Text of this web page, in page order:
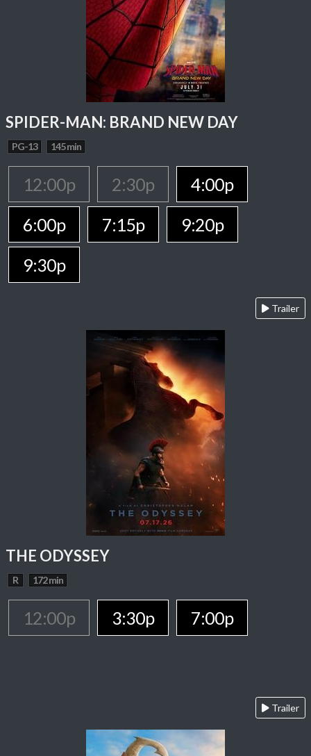
SPIDER-MAN: BRAND NEW DAY
PG-13 145 min
12:00p 2:30p
4:00p
6:00p
7:15p
9:20p
9:30p
Trailer
THE ODYSSEY
R 172 min
12:00p 3:30p 7:00p
Trailer